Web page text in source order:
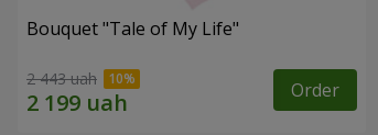
Bouquet "Tale of My Life"
2 443 uah Order